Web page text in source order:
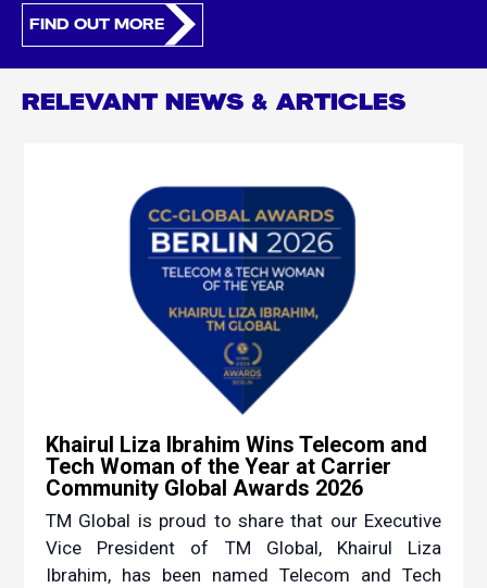
FIND OUT MORE
RELEVANT NEWS & ARTICLES
Khairul Liza Ibrahim Wins Telecom and
Tech Woman of the Year at Carrier
Community Global Awards 2026
TM Global is proud to share that our Executive
Vice President of TM Global, Khairul Liza
Ibrahim, has been named Telecom and Tech